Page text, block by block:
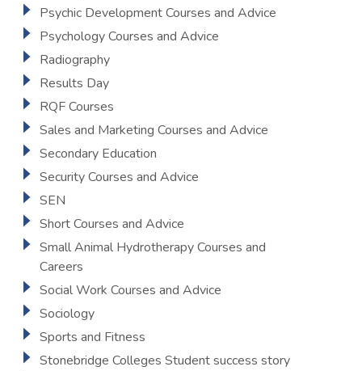
Psychic Development Courses and Advice
Psychology Courses and Advice
Radiography
Results Day
RQF Courses
Sales and Marketing Courses and Advice
Secondary Education
Security Courses and Advice
SEN
Short Courses and Advice
Small Animal Hydrotherapy Courses and
Careers
Social Work Courses and Advice
Sociology
Sports and Fitness
Stonebridge Colleges Student success story